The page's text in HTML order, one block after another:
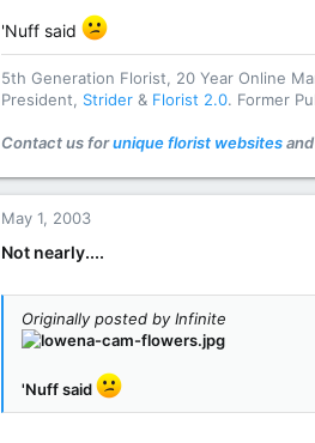
'Nuff said
5th Generation Florist, 20 Year Online
President, Strider & Florist 2.0. Former
Contact us forunique florist websites
May 1, 2003
Not nearly....
Originally posted by Infinite
'Nuff said